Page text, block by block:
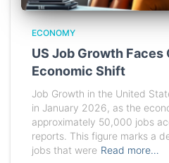
ECONOMY
US Job Growth
Economic Shift
Job Growth in the United
in January 2026, as the
approximately 50,000 jobs
reports. This figure marks a
jobs that were Read more…